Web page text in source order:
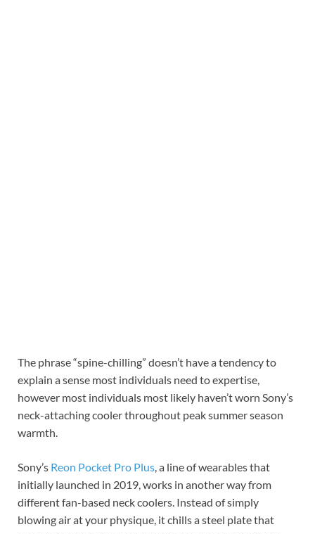
The phrase “spine-chilling” doesn’t have a tendency to
explain a sense most individuals need to expertise,
however most individuals most likely haven’t worn Sony’s
neck-attaching cooler throughout peak summer season
warmth.
Sony’s Reon Pocket Pro Plus, a line of wearables that
initially launched in 2019, works in another way from
different fan-based neck coolers. Instead of simply
blowing air at your physique, it chills a steel plate that